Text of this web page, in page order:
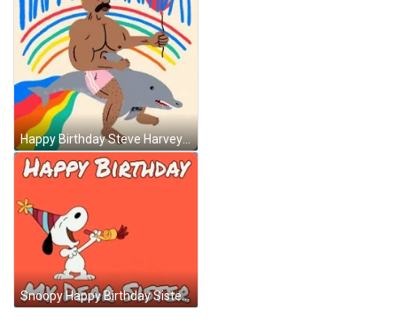
Happy Birthday Steve Harvey With Balloon Animation GIF
Snoopy Happy Birthday Sister GIF